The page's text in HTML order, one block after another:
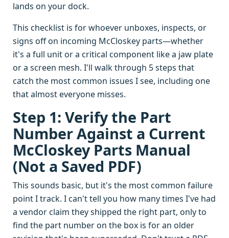
lands on your dock.
This checklist is for whoever unboxes, inspects, or
signs off on incoming McCloskey parts—whether
it's a full unit or a critical component like a jaw plate
or a screen mesh. I'll walk through 5 steps that
catch the most common issues I see, including one
that almost everyone misses.
Step 1: Verify the Part
Number Against a Current
McCloskey Parts Manual
(Not a Saved PDF)
This sounds basic, but it's the most common failure
point I track. I can't tell you how many times I've had
a vendor claim they shipped the right part, only to
find the part number on the box is for an older